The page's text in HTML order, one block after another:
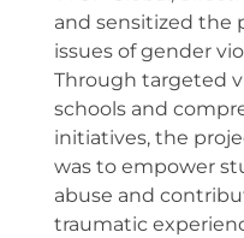
and sensitized the
issues of gender
Through targeted
schools and
initiatives, the
was to empower
abuse and
traumatic